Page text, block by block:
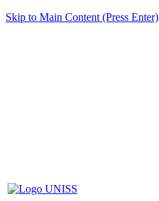
Skip to Main Content (Press Enter)